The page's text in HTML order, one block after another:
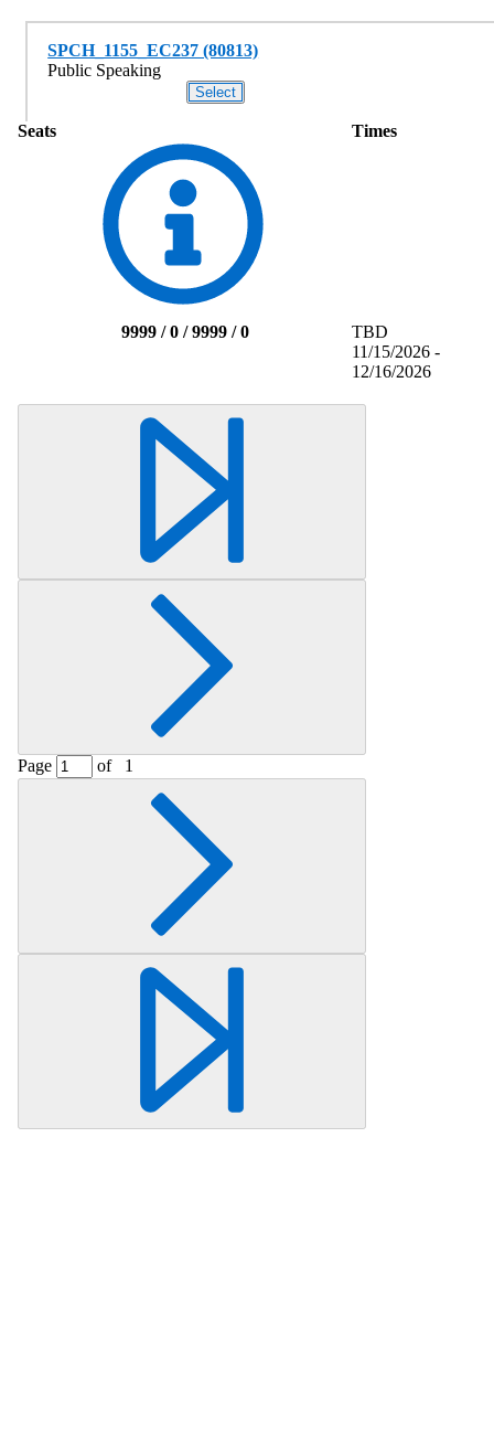
SPCH_1155_EC237 (80813)
Public Speaking
Seats Times
9999 / 0 / 9999 / 0
TBD
11/15/2026 -
12/16/2026
Page of 1